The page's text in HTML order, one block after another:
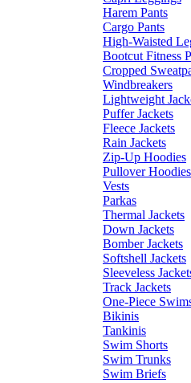
Harem Pants
Cargo Pants
High-Waisted
Bootcut Fitness
Cropped
Windbreakers
Lightweight
Puffer Jackets
Fleece Jackets
Rain Jackets
Zip-Up Hoodies
Pullover Hoodies
Vests
Parkas
Thermal Jackets
Down Jackets
Bomber Jackets
Softshell Jackets
Sleeveless
Track Jackets
One-Piece
Bikinis
Tankinis
Swim Shorts
Swim Trunks
Swim Briefs